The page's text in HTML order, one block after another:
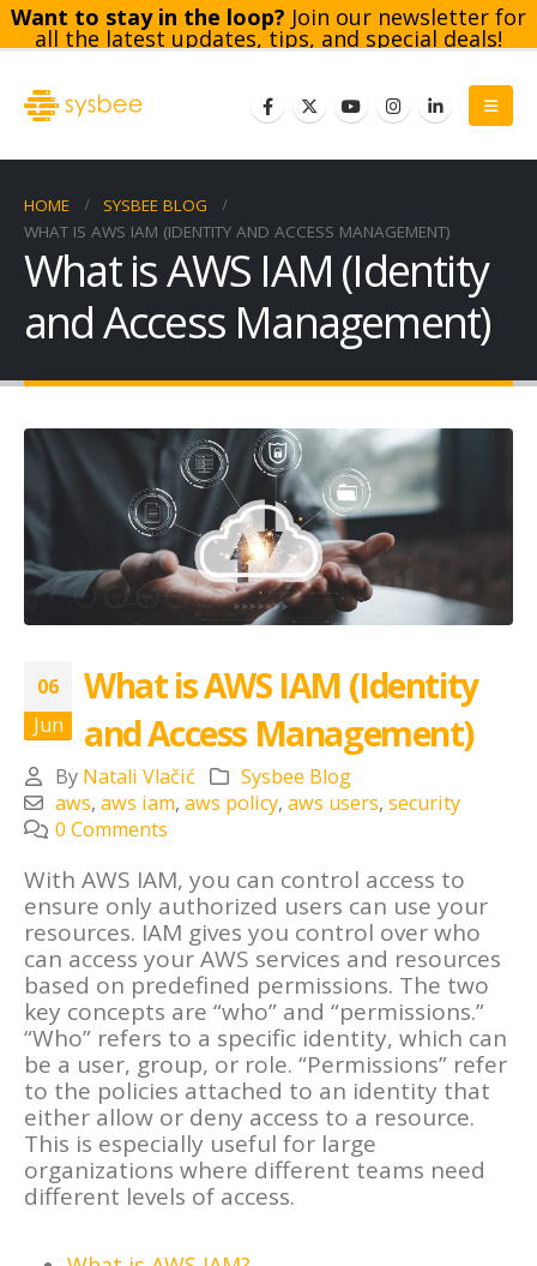
Want to stay in the loop? Join our newsletter for
all the latest updates, tips, and special deals!
HOME
SYSBEE BLOG
WHAT IS AWS IAM (IDENTITY AND ACCESS MANAGEMENT)
What is AWS IAM (Identity
and Access Management)
06
Jun
What is AWS IAM (Identity
and Access Management)
By Natali Vlačić
Sysbee Blog
aws,aws iam,aws policy,aws users,security
0 Comments
With AWS IAM, you can control access to
ensure only authorized users can use your
resources. IAM gives you control over who
can access your AWS services and resources
based on predefined permissions. The two
key concepts are “who” and “permissions.”
“Who” refers to a specific identity, which can
be a user, group, or role. “Permissions” refer
to the policies attached to an identity that
either allow or deny access to a resource.
This is especially useful for large
organizations where different teams need
different levels of access.